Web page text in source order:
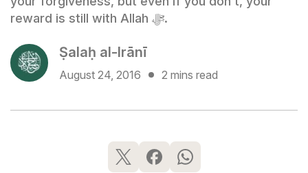
reward is still with Allah ﷻ.
Ṣalaḥ al-Irānī
August 24, 2016 2 mins read